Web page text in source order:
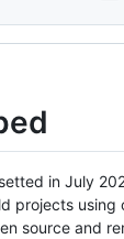
in July
projects using
source and